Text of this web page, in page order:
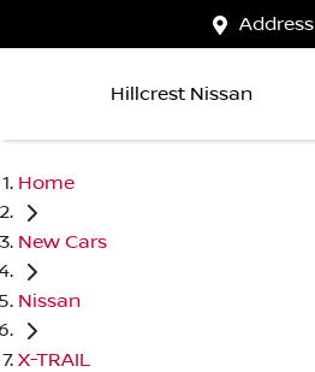
Address
Hillcrest Nissan
Home
New Cars
Nissan
X-TRAIL